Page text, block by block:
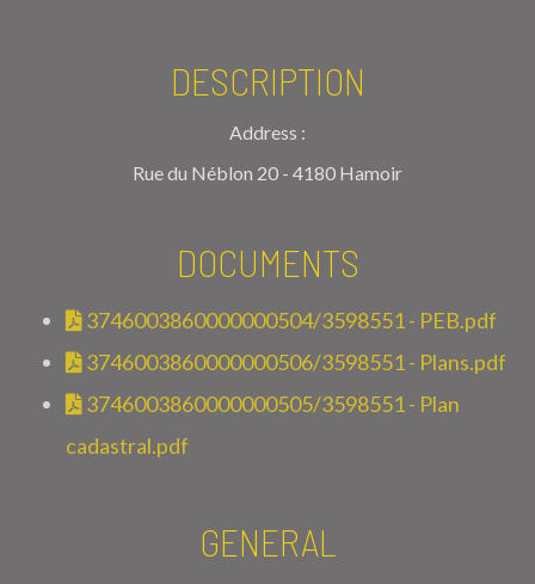
DESCRIPTION
Address :
Rue du Néblon 20 - 4180 Hamoir
DOCUMENTS
3746003860000000504/3598551 - PEB.pdf
3746003860000000506/3598551 - Plans.pdf
3746003860000000505/3598551 - Plan
cadastral.pdf
GENERAL